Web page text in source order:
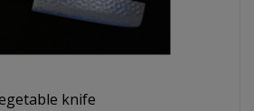
knife